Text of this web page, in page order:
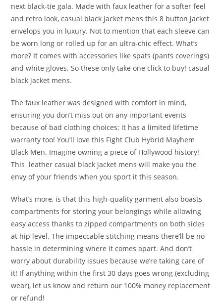
next black-tie gala. Made with faux leather for a softer feel
and retro look, casual black jacket mens this 8 button jacket
envelops you in luxury. Not to mention that each sleeve can
be worn long or rolled up for an ultra-chic effect. What’s
more? It comes with accessories like spats (pants coverings)
and white gloves. So these only take one click to buy! casual
black jacket mens.
The faux leather was designed with comfort in mind,
ensuring you don’t miss out on any important events
because of bad clothing choices; it has a limited lifetime
warranty too! You’ll love this Fight Club Hybrid Mayhem
Black Men. Imagine owning a piece of Hollywood history!
This leather casual black jacket mens will make you the
envy of your friends when you sport it this season.
What’s more, is that this high-quality garment also boasts
compartments for storing your belongings while allowing
easy access thanks to zipped compartments on both sides
at hip level. The impeccable stitching means there’ll be no
hassle in determining where it comes apart. And don’t
worry about durability issues because we’re taking care of
it! If anything within the first 30 days goes wrong (excluding
wear), let us know and return our 100% money replacement
or refund!